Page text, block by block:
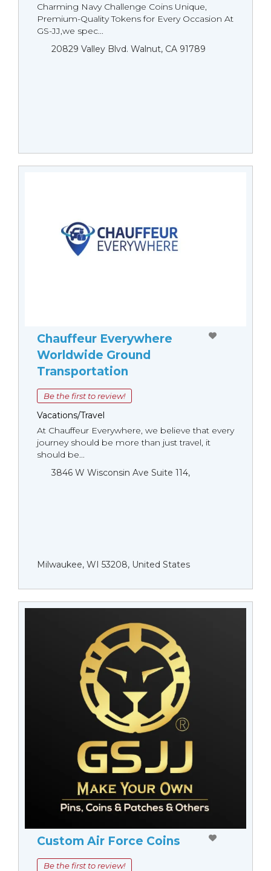
Charming Navy Challenge Coins Unique,
Premium-Quality Tokens for Every Occasion At
GS-JJ,we spec...
20829 Valley Blvd. Walnut, CA 91789
Chauffeur Everywhere
Worldwide Ground
Transportation
Be the first to review!
Vacations/Travel
At Chauffeur Everywhere, we believe that every
journey should be more than just travel, it
should be...
3846 W Wisconsin Ave Suite 114,
Milwaukee, WI 53208, United States
Custom Air Force Coins
Be the first to review!